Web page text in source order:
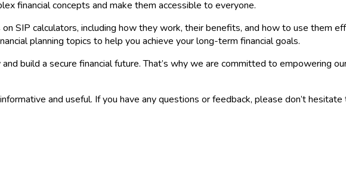
financial concepts and make them accessible to everyone.
SIP calculators, including how they work, their benefits, and how to use them
planning topics to help you achieve your long-term financial goals.
build a secure financial future. That’s why we are committed to empowering
and useful. If you have any questions or feedback, please don’t hesitate